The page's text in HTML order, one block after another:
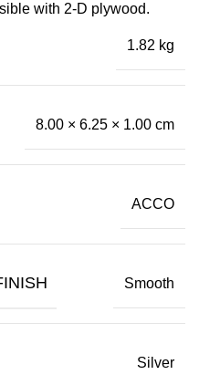
with 2-D plywood.
1.82 kg
8.00 × 6.25 × 1.00 cm
ACCO
Smooth
Silver